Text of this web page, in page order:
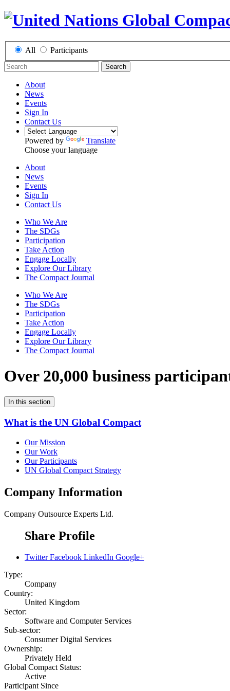
All Participants
Search
About
News
Events
Sign In
Contact Us
Powered by
Translate
Choose your language
About
News
Events
Sign In
Contact Us
Who We Are
The SDGs
Participation
Take Action
Engage Locally
Explore Our Library
The Compact Journal
Who We Are
The SDGs
Participation
Take Action
Engage Locally
Explore Our Library
The Compact Journal
Over 20,000 business
In this section
What is the UN Global Compact
Our Mission
Our Work
Our Participants
UN Global Compact Strategy
Company Information
Company Outsource Experts Ltd.
Share Profile
Twitter Facebook LinkedIn Google+
Type:
Company
Country:
United Kingdom
Sector:
Software and Computer Services
Sub-sector:
Consumer Digital Services
Ownership:
Privately Held
Global Compact Status:
Active
Participant Since